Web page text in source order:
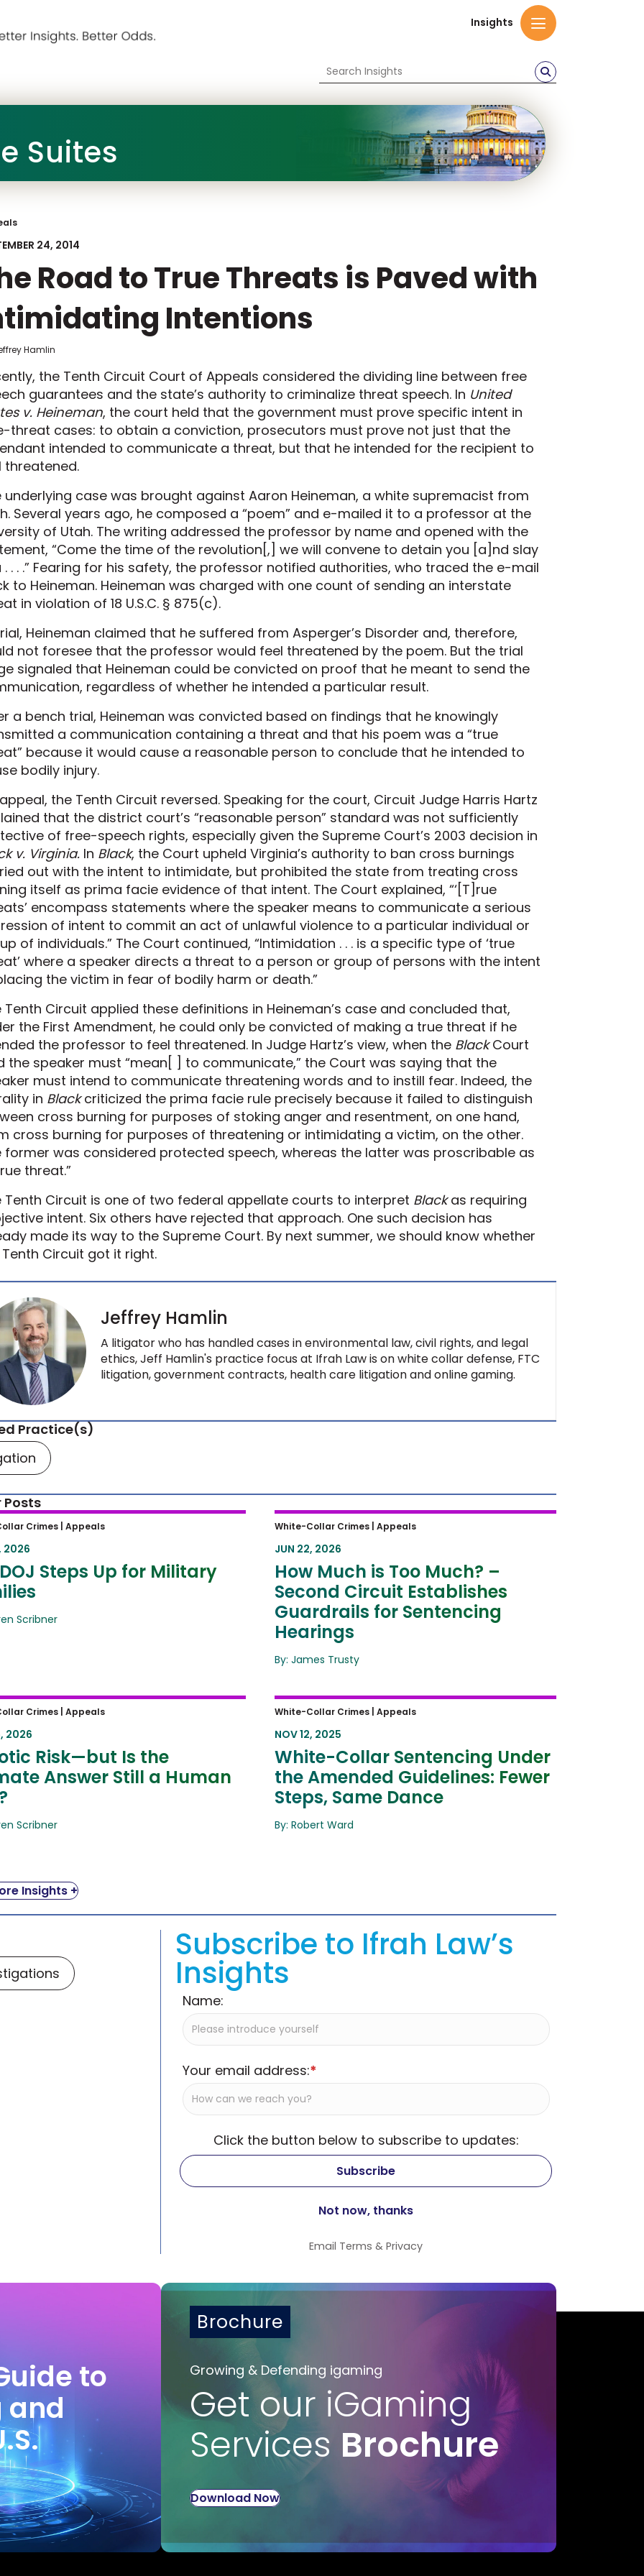
Insights
Suites
24, 2014
Road to True Threats is Paved with
Intentions
Hamlin
the Tenth Circuit Court of Appeals considered the dividing line between free
guarantees and the state’s authority to criminalize threat speech. In United
v. Heineman, the court held that the government must prove specific intent in
threat cases: to obtain a conviction, prosecutors must prove not just that the
intended to communicate a threat, but that he intended for the recipient to
threatened.
underlying case was brought against Aaron Heineman, a white supremacist from
Several years ago, he composed a “poem” and e-mailed it to a professor at the
of Utah. The writing addressed the professor by name and opened with the
“Come the time of the revolution[,] we will convene to detain you [a]nd slay
. . . .” Fearing for his safety, the professor notified authorities, who traced the e-mail
to Heineman. Heineman was charged with one count of sending an interstate
in violation of 18 U.S.C. § 875(c).
Heineman claimed that he suffered from Asperger’s Disorder and, therefore,
not foresee that the professor would feel threatened by the poem. But the trial
signaled that Heineman could be convicted on proof that he meant to send the
regardless of whether he intended a particular result.
a bench trial, Heineman was convicted based on findings that he knowingly
a communication containing a threat and that his poem was a “true
because it would cause a reasonable person to conclude that he intended to
bodily injury.
the Tenth Circuit reversed. Speaking for the court, Circuit Judge Harris Hartz
that the district court’s “reasonable person” standard was not sufficiently
of free-speech rights, especially given the Supreme Court’s 2003 decision in
v. Virginia. In Black, the Court upheld Virginia’s authority to ban cross burnings
out with the intent to intimidate, but prohibited the state from treating cross
itself as prima facie evidence of that intent. The Court explained, “‘[T]rue
encompass statements where the speaker means to communicate a serious
of intent to commit an act of unlawful violence to a particular individual or
of individuals.” The Court continued, “Intimidation . . . is a specific type of ‘true
where a speaker directs a threat to a person or group of persons with the intent
the victim in fear of bodily harm or death.”
Tenth Circuit applied these definitions in Heineman’s case and concluded that,
the First Amendment, he could only be convicted of making a true threat if he
the professor to feel threatened. In Judge Hartz’s view, when the BlackCourt
the speaker must “mean[ ] to communicate,” the Court was saying that the
must intend to communicate threatening words and to instill fear. Indeed, the
in Blackcriticized the prima facie rule precisely because it failed to distinguish
cross burning for purposes of stoking anger and resentment, on one hand,
cross burning for purposes of threatening or intimidating a victim, on the other.
former was considered protected speech, whereas the latter was proscribable as
threat.”
Tenth Circuit is one of two federal appellate courts to interpret Blackas requiring
intent. Six others have rejected that approach. One such decision has
made its way to the Supreme Court. By next summer, we should know whether
Circuit got it right.
Jeffrey Hamlin
A litigator who has handled cases in environmental law, civil rights, and legal
ethics, Jeff Hamlin's practice focus at Ifrah Law is on white collar defense, FTC
litigation, government contracts, health care litigation and online gaming.
Practice(s)
Posts
Steps Up for Military Families
Crimes | Appeals
2026
Steps Up for Military
Scribner
How Much is Too Much? – Second
Circuit Establishes Guardrails for
Sentencing Hearings
White-Collar Crimes | Appeals
JUN 22, 2026
How Much is Too Much? –
Second Circuit Establishes
Guardrails for Sentencing
Hearings
By: James Trusty
Risk—but Is the Ultimate
Still a Human One?
Crimes | Appeals
2026
Risk—but Is the
Answer Still a Human
Scribner
White-Collar Sentencing Under the
Amended Guidelines: Fewer Steps,
Same Dance
White-Collar Crimes | Appeals
NOV 12, 2025
White-Collar Sentencing Under
the Amended Guidelines: Fewer
Steps, Same Dance
By: Robert Ward
Insights +
Subscribe to Ifrah Law’s
Insights
Name:
Your email address:*
Click the button below to subscribe to updates:
Email Terms & Privacy
to
and
Brochure
Growing & Defending igaming
Get our iGaming
Services Brochure
Download Now